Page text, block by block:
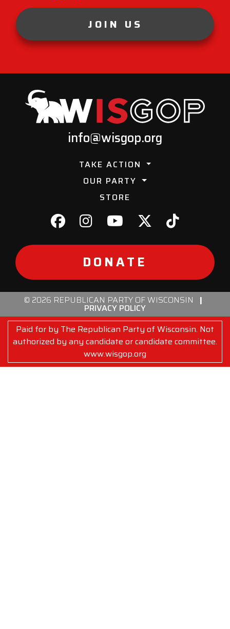
JOIN US
info@wisgop.org
TAKE ACTION
OUR PARTY
STORE
DONATE
© 2026 REPUBLICAN PARTY OF WISCONSIN |
PRIVACY POLICY
Paid for by The Republican Party of Wisconsin. Not
authorized by any candidate or candidate committee.
www.wisgop.org